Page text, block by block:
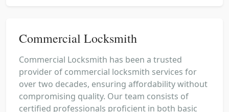
Commercial Locksmith
Commercial Locksmith has been a trusted
provider of commercial locksmith services for
over two decades, ensuring affordability without
compromising quality. Our team consists of
certified professionals proficient in both basic